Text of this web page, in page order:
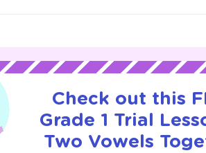
Check out this
Grade 1 Trial
Two Vowels